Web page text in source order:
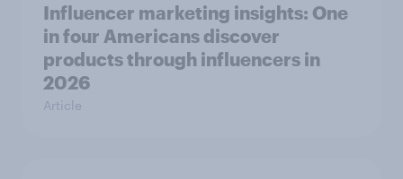
Influencer marketing insights: One
in four Americans discover
products through influencers in
2026
Article